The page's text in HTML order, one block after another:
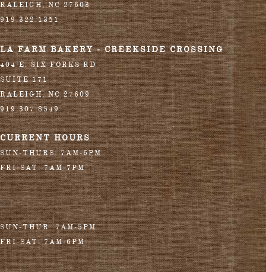
RALEIGH,NC 27603
919.322.1351
LA FARM BAKERY - CREEKSIDE CROSSING
404 E. SIX FORKS RD
SUITE 171
RALEIGH,NC 27609
919.307.8549
CURRENT HOURS
SUN-THURS: 7AM-6PM
FRI-SAT: 7AM-7PM
SUN-THUR: 7AM-5PM
FRI-SAT: 7AM-6PM